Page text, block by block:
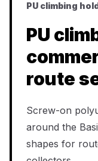
PU climbing
PU
route
Screw-on
around the
shapes for